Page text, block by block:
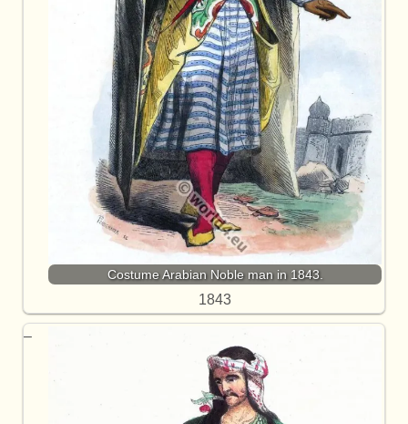
Costume Arabian Noble man in 1843.
1843